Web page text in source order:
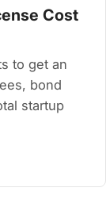
Cost
to get an
bond
startup